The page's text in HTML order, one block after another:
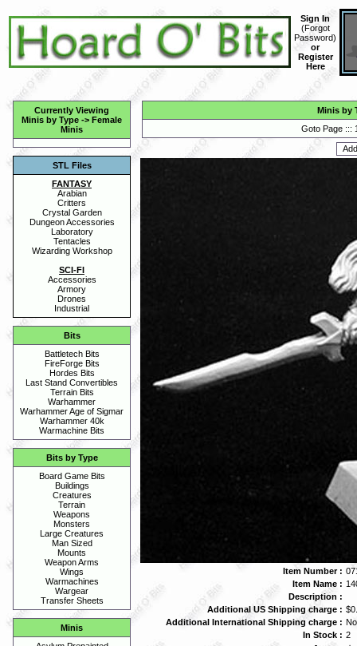
Sign In
(Forgot
Password)
or
Register
Here
Currently Viewing
Minis by Type -> Female
Minis
STL Files
FANTASY
Arabian
Critters
Crystal Garden
Dungeon Accessories
Laboratory
Tentacles
Wizarding Workshop
SCI-FI
Accessories
Armory
Drones
Industrial
Bits
Battletech Bits
FireForge Bits
Hordes Bits
Last Stand Convertibles
Terrain Bits
Warhammer
Warhammer Age of Sigmar
Warhammer 40k
Warmachine Bits
Bits by Type
Board Game Bits
Buildings
Creatures
Terrain
Weapons
Monsters
Large Creatures
Man Sized
Mounts
Weapon Arms
Wings
Warmachines
Wargear
Transfer Sheets
Minis
Minis by
Goto Page :::
Item Number :
Item Name :
Description :
Additional US Shipping charge :
Additional International Shipping charge :
In Stock : 2